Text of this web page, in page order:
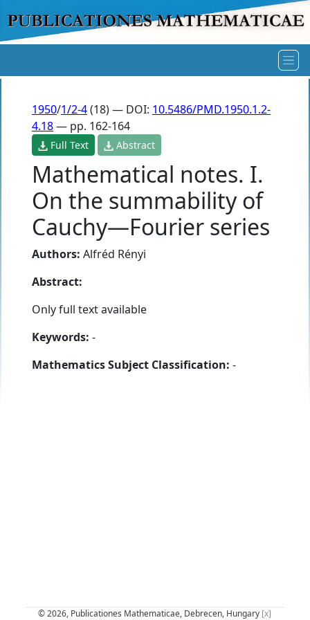
1950/1/2-4(18) — DOI: 10.5486/PMD.1950.1.2-
4.18— pp. 162-164
Full Text Abstract
Mathematical notes. I.
On the summability of
Cauchy—Fourier series
Authors: Alfréd Rényi
Abstract:
Only full text available
Keywords: -
Mathematics Subject Classification: -
© 2026, Publicationes Mathematicae, Debrecen, Hungary [x]